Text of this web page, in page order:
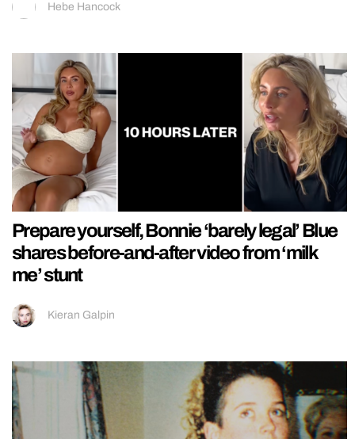
Hebe Hancock
Prepare yourself, Bonnie ‘barely legal’ Blue
shares before-and-after video from ‘milk
me’ stunt
Kieran Galpin